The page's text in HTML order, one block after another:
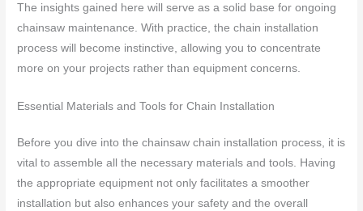
The insights gained here will serve as a solid base for ongoing
chainsaw maintenance. With practice, the chain installation
process will become instinctive, allowing you to concentrate
more on your projects rather than equipment concerns.
Essential Materials and Tools for Chain Installation
Before you dive into the chainsaw chain installation process, it is
vital to assemble all the necessary materials and tools. Having
the appropriate equipment not only facilitates a smoother
installation but also enhances your safety and the overall